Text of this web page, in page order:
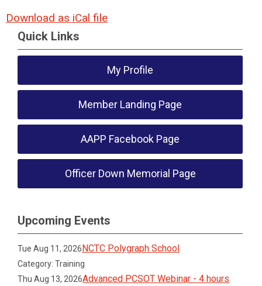
Download as iCal file
Quick Links
My Profile
Member Landing Page
AAPP Facebook Page
Officer Down Memorial Page
Upcoming Events
Tue Aug 11, 2026NCTC Polygraph School
Category: Training
Thu Aug 13, 2026Advanced PCSOT Webinar - 4 hours